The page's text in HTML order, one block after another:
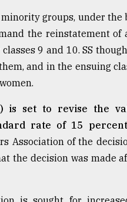
groups, under the
the reinstatement
9 and 10. SS
and in the ensuing
is set to revise the
rate of 15
Association of the
the decision was made